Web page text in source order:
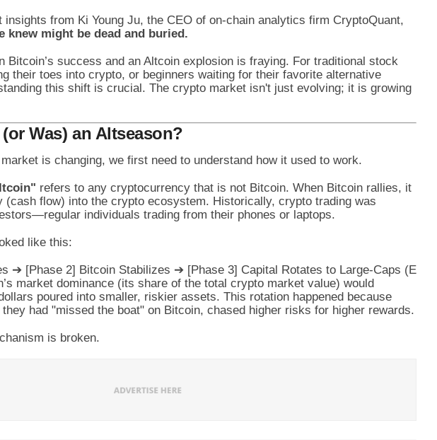
insights from Ki Young Ju, the CEO of on-chain analytics firm CryptoQuant,
knew might be dead and buried.
Bitcoin’s success and an Altcoin explosion is fraying. For traditional stock
their toes into crypto, or beginners waiting for their favorite alternative
this shift is crucial. The crypto market isn't just evolving; it is growing
Was) an Altseason?
is changing, we first need to understand how it used to work.
refers to any cryptocurrency that is not Bitcoin. When Bitcoin rallies, it
(cash flow) into the crypto ecosystem. Historically, crypto trading was
individuals trading from their phones or laptops.
like this:
market dominance (its share of the total crypto market value) would
poured into smaller, riskier assets. This rotation happened because
had "missed the boat" on Bitcoin, chased higher risks for higher rewards.
is broken.